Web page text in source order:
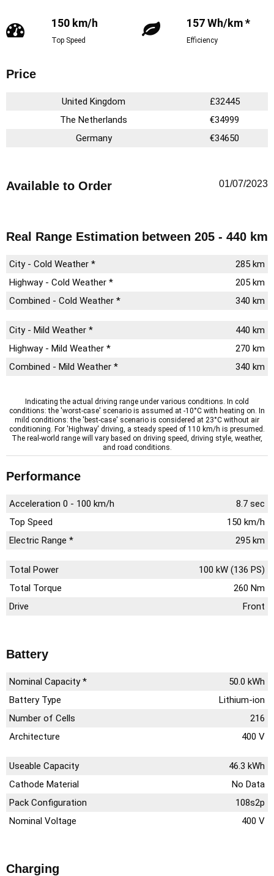
150 km/h
Top Speed
157 Wh/km *
Efficiency
Price
United Kingdom
£32445
The Netherlands
€34999
Germany
€34650
Available to Order 01/07/2023
Real Range Estimation between 205 - 440 km
City - Cold Weather *
285 km
Highway - Cold Weather *
205 km
Combined - Cold Weather *
340 km
City - Mild Weather *
440 km
Highway - Mild Weather *
270 km
Combined - Mild Weather *
340 km
Indicating the actual driving range under various conditions. In cold
conditions: the 'worst-case' scenario is assumed at -10°C with heating on. In
mild conditions: the 'best-case' scenario is considered at 23°C without air
conditioning. For 'Highway' driving, a steady speed of 110 km/h is presumed.
The real-world range will vary based on driving speed, driving style, weather,
and road conditions.
Performance
Acceleration 0 - 100 km/h
8.7 sec
Top Speed
150 km/h
Electric Range *
295 km
Total Power
100 kW (136 PS)
Total Torque
260 Nm
Drive
Front
Battery
Nominal Capacity *
50.0 kWh
Battery Type
Lithium-ion
Number of Cells
216
Architecture
400 V
Useable Capacity
46.3 kWh
Cathode Material
No Data
Pack Configuration
108s2p
Nominal Voltage
400 V
Charging